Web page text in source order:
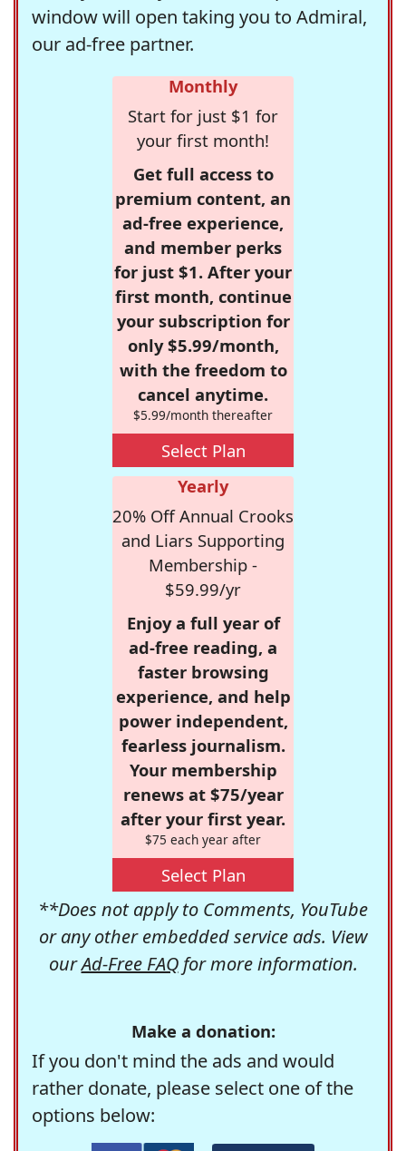
window will open taking you to Admiral,
our ad-free partner.
Monthly
Start for just $1 for
your first month!
Get full access to
premium content, an
ad-free experience,
and member perks
for just $1. After your
first month, continue
your subscription for
only $5.99/month,
with the freedom to
cancel anytime.
$5.99/month thereafter
Select Plan
Yearly
20% Off Annual Crooks
and Liars Supporting
Membership -
$59.99/yr
Enjoy a full year of
ad-free reading, a
faster browsing
experience, and help
power independent,
fearless journalism.
Your membership
renews at $75/year
after your first year.
$75 each year after
Select Plan
**Does not apply to Comments, YouTube
or any other embedded service ads. View
ourAd-Free FAQfor more information.
Make a donation:
If you don't mind the ads and would
rather donate, please select one of the
options below: